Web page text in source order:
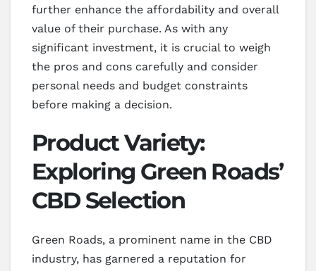
further enhance the affordability and overall
value of their purchase. As with any
significant investment, it is crucial to weigh
the pros and cons carefully and consider
personal needs and budget constraints
before making a decision.
Product Variety:
Exploring Green Roads’
CBD Selection
Green Roads, a prominent name in the CBD
industry, has garnered a reputation for